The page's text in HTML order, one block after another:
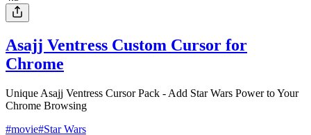
Asajj Ventress Custom Cursor for
Chrome
Unique Asajj Ventress Cursor Pack - Add Star Wars Power to Your
Chrome Browsing
#movie#Star Wars